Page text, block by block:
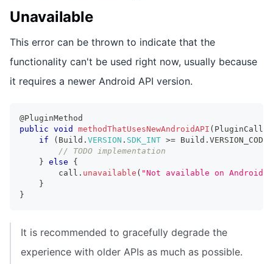
Unavailable
This error can be thrown to indicate that the
functionality can't be used right now, usually because
it requires a newer Android API version.
@PluginMethod
public void methodThatUsesNewAndroidAPI ( PluginCall
if
( Build . VERSION . SDK_INT >= Build . VERSION_CODES
// TODO implementation
} else
{
        call
. unavailable ( "Not available on Android
}
}
It is recommended to gracefully degrade the
experience with older APIs as much as possible.